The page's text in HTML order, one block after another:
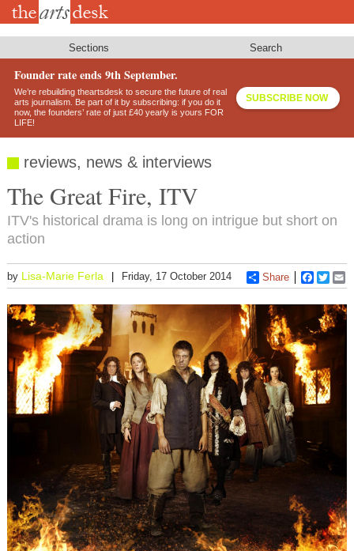
Skip
Sections Search
Founder rate ends 9th September.
We’re rebuilding theartsdesk to secure the future of real
arts journalism. Be part of it by subscribing: if you do it
now, the founders’ rate of just £40 yearly is yours FOR
LIFE!
SUBSCRIBE NOW
reviews, news & interviews
The Great Fire, ITV
ITV's historical drama is long on intrigue but short on
action
by Lisa-Marie Ferla Friday, 17 October 2014 Share